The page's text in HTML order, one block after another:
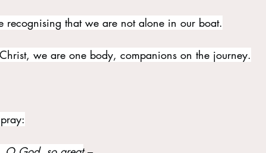
recognising that we are not alone in our boat.
we are one body, companions on the journey.